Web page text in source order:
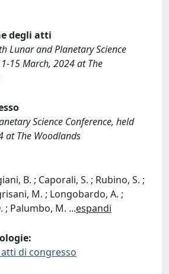
degli atti
Lunar and Planetary Science
15 March, 2024 at The
Science Conference, held
at The Woodlands
B. ; Caporali, S. ; Rubino, S. ;
M. ; Longobardo, A. ;
; Palumbo, M. ...espandi
di congresso